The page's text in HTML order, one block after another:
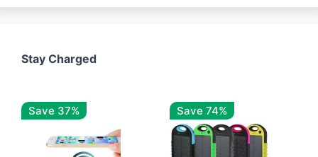
Stay Charged
Save 37% Save 74%